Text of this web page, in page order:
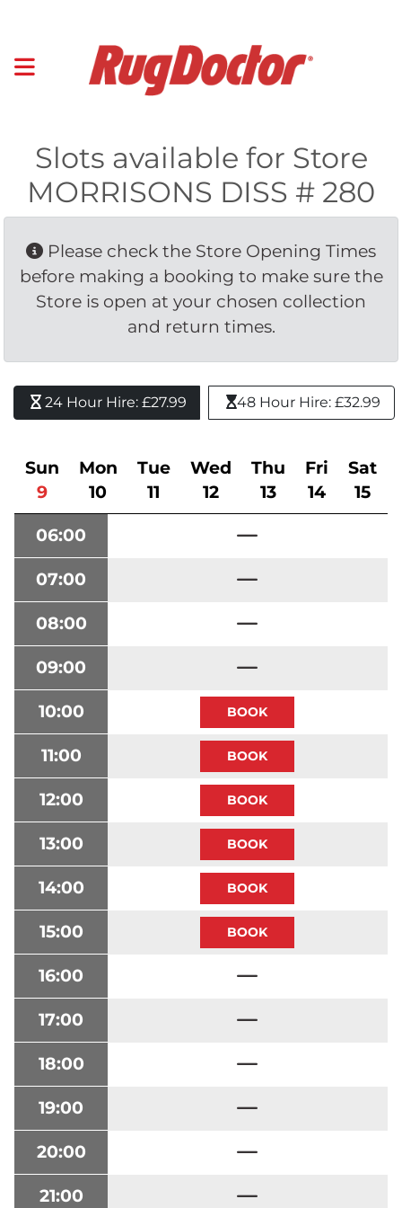
Slots available for Store
MORRISONS DISS # 280
Please check the Store Opening Times
before making a booking to make sure the
Store is open at your chosen collection
and return times.
24 Hour Hire: £27.99 48 Hour Hire: £32.99
Sun
9
Mon
10
Tue
11
Wed
12
Thu
13
Fri
14
Sat
15
06:00
07:00
08:00
09:00
10:00
11:00
12:00
13:00
14:00
15:00
16:00
17:00
18:00
19:00
20:00
21:00